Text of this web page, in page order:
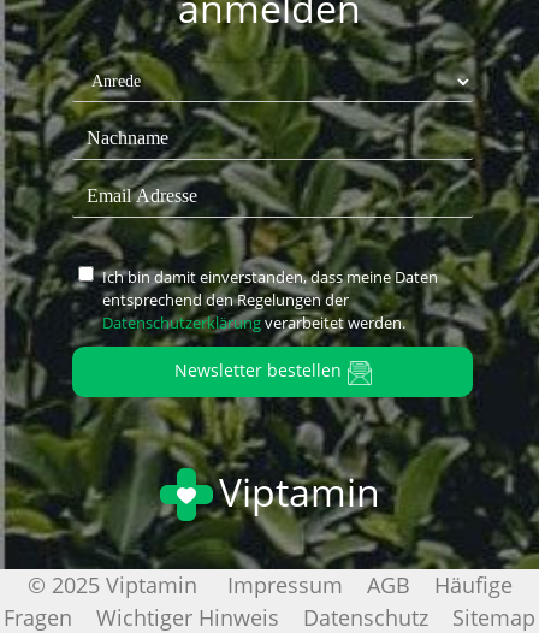
Ich bin damit einverstanden, dass meine Daten
entsprechend den Regelungen der
Datenschutzerklärungverarbeitet werden.
Newsletter bestellen
Viptamin
© 2025 Viptamin Impressum AGB
Häufige
Fragen
Wichtiger Hinweis Datenschutz Sitemap